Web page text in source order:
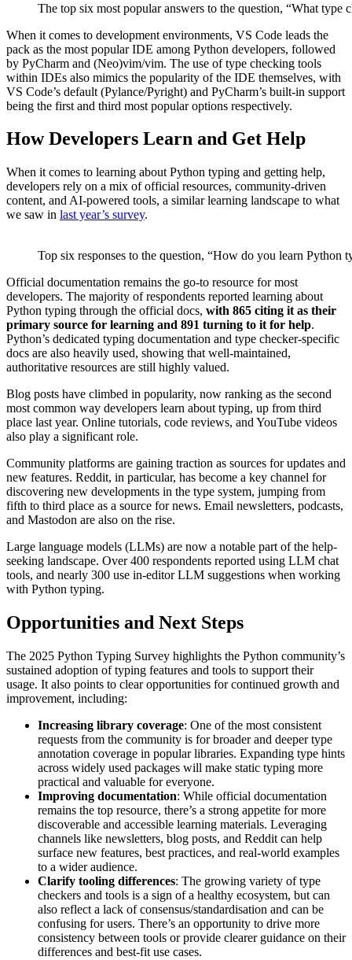
The top six most popular answers to the question, “What type
When it comes to development environments, VS Code leads the
pack as the most popular IDE among Python developers, followed
by PyCharm and (Neo)vim/vim. The use of type checking tools
within IDEs also mimics the popularity of the IDE themselves, with
VS Code’s default (Pylance/Pyright) and PyCharm’s built-in support
being the first and third most popular options respectively.
How Developers Learn and Get Help
When it comes to learning about Python typing and getting help,
developers rely on a mix of official resources, community-driven
content, and AI-powered tools, a similar learning landscape to what
we saw in last year’s survey.
Top six responses to the question, “How do you learn Python
Official documentation remains the go-to resource for most
developers. The majority of respondents reported learning about
Python typing through the official docs, with 865 citing it as their
primary source for learning and 891 turning to it for help.
Python’s dedicated typing documentation and type checker-specific
docs are also heavily used, showing that well-maintained,
authoritative resources are still highly valued.
Blog posts have climbed in popularity, now ranking as the second
most common way developers learn about typing, up from third
place last year. Online tutorials, code reviews, and YouTube videos
also play a significant role.
Community platforms are gaining traction as sources for updates and
new features. Reddit, in particular, has become a key channel for
discovering new developments in the type system, jumping from
fifth to third place as a source for news. Email newsletters, podcasts,
and Mastodon are also on the rise.
Large language models (LLMs) are now a notable part of the help-
seeking landscape. Over 400 respondents reported using LLM chat
tools, and nearly 300 use in-editor LLM suggestions when working
with Python typing.
Opportunities and Next Steps
The 2025 Python Typing Survey highlights the Python community’s
sustained adoption of typing features and tools to support their
usage. It also points to clear opportunities for continued growth and
improvement, including:
Increasing library coverage: One of the most consistent
requests from the community is for broader and deeper type
annotation coverage in popular libraries. Expanding type hints
across widely used packages will make static typing more
practical and valuable for everyone.
Improving documentation: While official documentation
remains the top resource, there’s a strong appetite for more
discoverable and accessible learning materials. Leveraging
channels like newsletters, blog posts, and Reddit can help
surface new features, best practices, and real-world examples
to a wider audience.
Clarify tooling differences: The growing variety of type
checkers and tools is a sign of a healthy ecosystem, but can
also reflect a lack of consensus/standardisation and can be
confusing for users. There’s an opportunity to drive more
consistency between tools or provide clearer guidance on their
differences and best-fit use cases.